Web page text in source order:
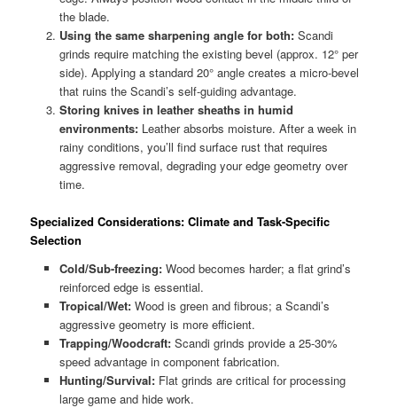
the blade.
Using the same sharpening angle for both:Scandi
grinds require matching the existing bevel (approx. 12° per
side). Applying a standard 20° angle creates a micro-bevel
that ruins the Scandi’s self-guiding advantage.
Storing knives in leather sheaths in humid
environments:Leather absorbs moisture. After a week in
rainy conditions, you’ll find surface rust that requires
aggressive removal, degrading your edge geometry over
time.
Specialized Considerations: Climate and Task-Specific
Selection
Cold/Sub-freezing:Wood becomes harder; a flat grind’s
reinforced edge is essential.
Tropical/Wet:Wood is green and fibrous; a Scandi’s
aggressive geometry is more efficient.
Trapping/Woodcraft:Scandi grinds provide a 25-30%
speed advantage in component fabrication.
Hunting/Survival:Flat grinds are critical for processing
large game and hide work.